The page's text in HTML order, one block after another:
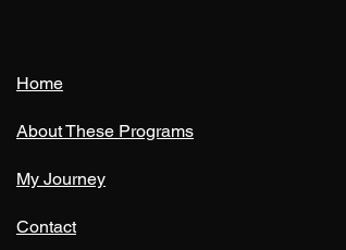
Home
About These Programs
My Journey
Contact